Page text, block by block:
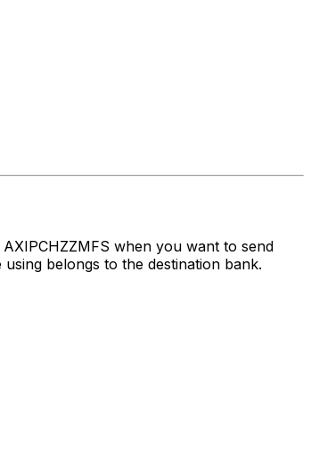
when you want to send
belongs to the destination bank.